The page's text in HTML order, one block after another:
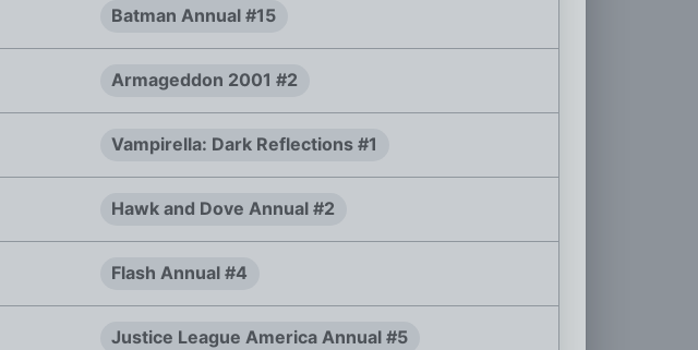
Batman Annual #15
Armageddon 2001 #2
Vampirella: Dark Reflections #1
Hawk and Dove Annual #2
Flash Annual #4
Justice League America Annual #5